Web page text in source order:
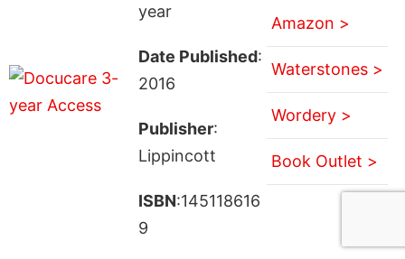
year
Date Published:
2016
Publisher:
Lippincott
ISBN:145118616
9
Amazon >
Waterstones >
Wordery >
Book Outlet >